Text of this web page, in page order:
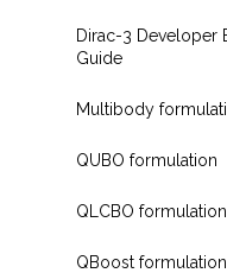
Dirac-3 Developer
Guide
Multibody
QUBO formulation
QLCBO formulation
QBoost formulation